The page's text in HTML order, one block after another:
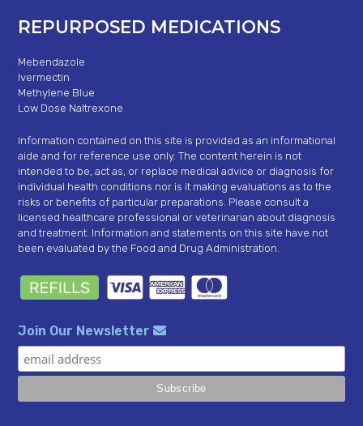
REPURPOSED MEDICATIONS
Mebendazole
Ivermectin
Methylene Blue
Low Dose Naltrexone
Information contained on this site is provided as an informational
aide and for reference use only. The content herein is not
intended to be, act as, or replace medical advice or diagnosis for
individual health conditions nor is it making evaluations as to the
risks or benefits of particular preparations. Please consult a
licensed healthcare professional or veterinarian about diagnosis
and treatment. Information and statements on this site have not
been evaluated by the Food and Drug Administration.
Join Our Newsletter